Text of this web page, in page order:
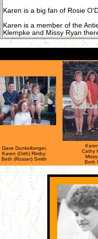
Karen is a big fan of Rosie
Karen is a member of the
Klempke and Missy Ryan
Dave Dunkelberger,
Karen (Orth) Rimby,
Beth (Rosser) Smith
Cathy
Beth